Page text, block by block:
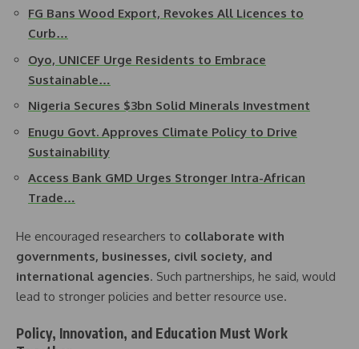
FG Bans Wood Export, Revokes All Licences to
Curb…
Oyo, UNICEF Urge Residents to Embrace
Sustainable…
Nigeria Secures $3bn Solid Minerals Investment
Enugu Govt. Approves Climate Policy to Drive
Sustainability
Access Bank GMD Urges Stronger Intra-African
Trade…
He encouraged researchers to collaborate with
governments, businesses, civil society, and
international agencies. Such partnerships, he said, would
lead to stronger policies and better resource use.
Policy, Innovation, and Education Must Work